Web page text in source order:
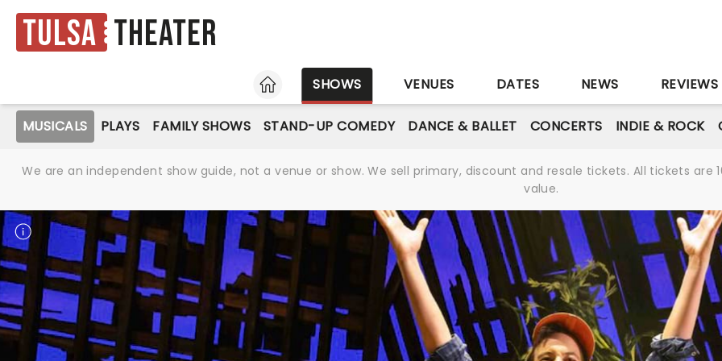
Tulsa Theater
HOME
SHOWS VENUES DATES NEWS REVIEWS
MUSICALS PLAYS FAMILY SHOWS STAND-UP COMEDY DANCE & BALLET CONCERTS INDIE & ROCK
We are an independent show guide, not a venue or show. We sell primary, discount and resale tickets. All tickets
value.